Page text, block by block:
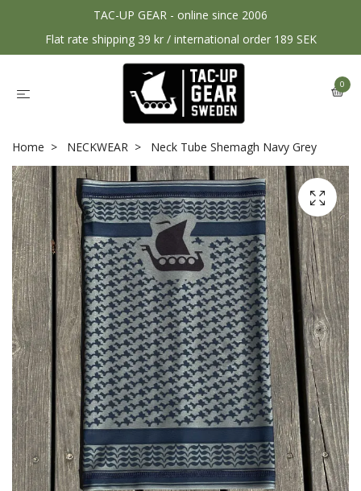
TAC-UP GEAR - online since 2006
Flat rate shipping 39 kr / international order 189 SEK
0
Home NECKWEAR Neck Tube Shemagh Navy Grey